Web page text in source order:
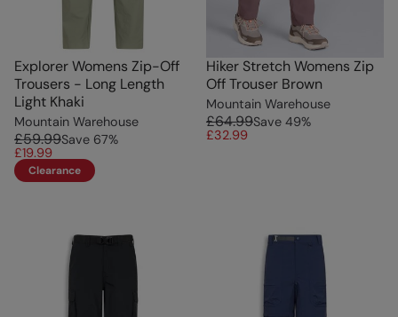
Explorer Womens Zip-Off
Trousers - Long Length
Light Khaki
Mountain Warehouse
£59.99Save 67%
£19.99
Clearance
Hiker Stretch Womens Zip
Off Trouser Brown
Mountain Warehouse
£64.99Save 49%
£32.99